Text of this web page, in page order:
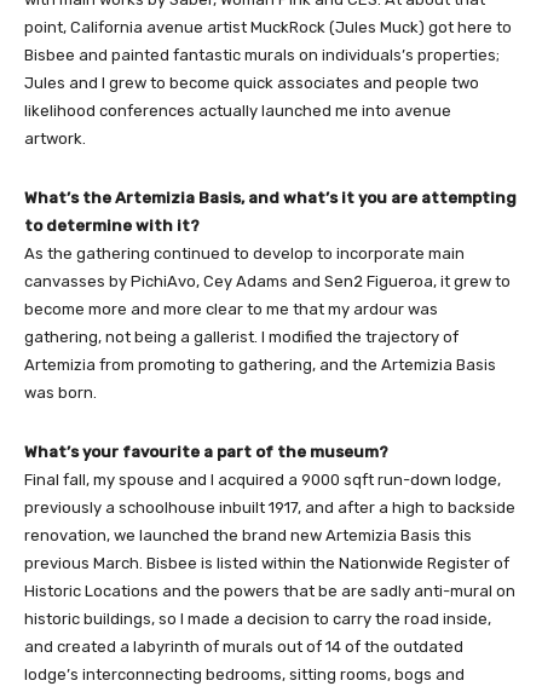
point, California avenue artist MuckRock (Jules Muck) got here to
Bisbee and painted fantastic murals on individuals’s properties;
Jules and I grew to become quick associates and people two
likelihood conferences actually launched me into avenue
artwork.
What’s the Artemizia Basis, and what’s it you are attempting
to determine with it?
As the gathering continued to develop to incorporate main
canvasses by PichiAvo, Cey Adams and Sen2 Figueroa, it grew to
become more and more clear to me that my ardour was
gathering, not being a gallerist. I modified the trajectory of
Artemizia from promoting to gathering, and the Artemizia Basis
was born.
What’s your favourite a part of the museum?
Final fall, my spouse and I acquired a 9000 sqft run-down lodge,
previously a schoolhouse inbuilt 1917, and after a high to backside
renovation, we launched the brand new Artemizia Basis this
previous March. Bisbee is listed within the Nationwide Register of
Historic Locations and the powers that be are sadly anti-mural on
historic buildings, so I made a decision to carry the road inside,
and created a labyrinth of murals out of 14 of the outdated
lodge’s interconnecting bedrooms, sitting rooms, bogs and